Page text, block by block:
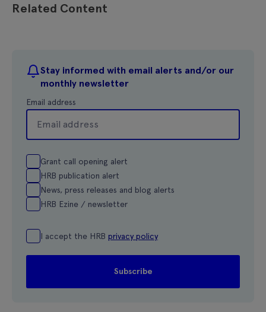
Related Content
Stay informed with email alerts and/or our
monthly newsletter
Email address
Grant call opening alert
HRB publication alert
News, press releases and blog alerts
HRB Ezine / newsletter
I accept the HRB privacy policy